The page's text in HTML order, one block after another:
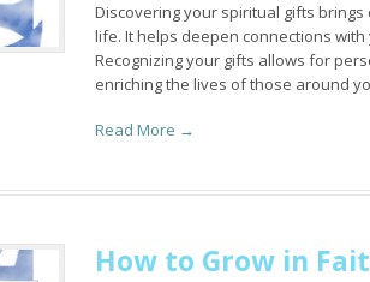
Discovering your spiritual gifts
life. It helps deepen connections
Recognizing your gifts allows for
enriching the lives of those around
Read More →
How to Grow in